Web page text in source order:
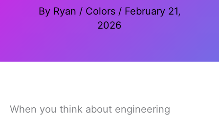
By Ryan / Colors/ February 21,
2026
When you think about engineering